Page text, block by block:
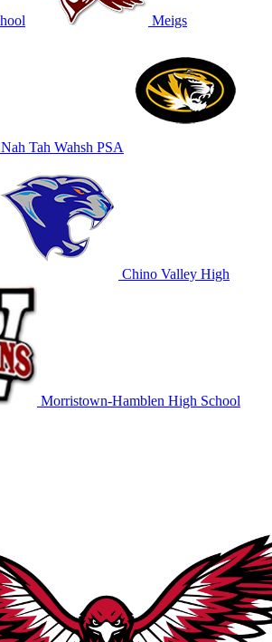
Meigs
Nah Tah Wahsh PSA
Chino Valley High
Morristown-Hamblen High School